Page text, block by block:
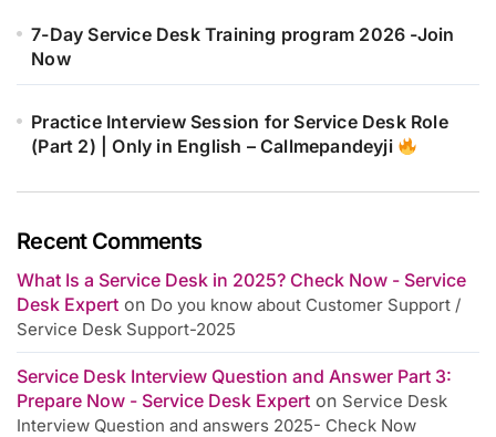
7-Day Service Desk Training program 2026 -Join
Now
Practice Interview Session for Service Desk Role
(Part 2) | Only in English – Callmepandeyji
Recent Comments
What Is a Service Desk in 2025? Check Now - Service
Desk Expert on Do you know about Customer Support /
Service Desk Support-2025
Service Desk Interview Question and Answer Part 3:
Prepare Now - Service Desk Expert on Service Desk
Interview Question and answers 2025- Check Now